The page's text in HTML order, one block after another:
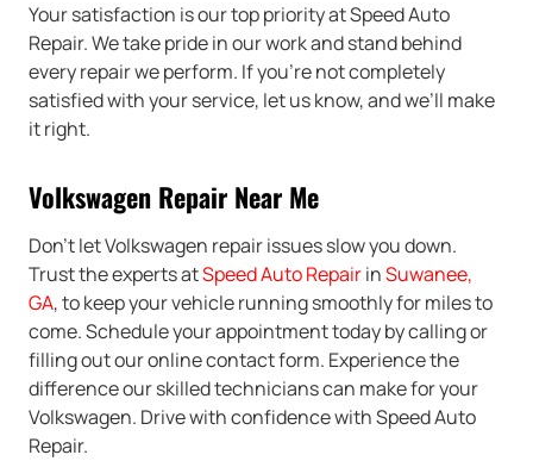
Your satisfaction is our top priority at Speed Auto
Repair. We take pride in our work and stand behind
every repair we perform. If you’re not completely
satisfied with your service, let us know, and we’ll make
it right.
Volkswagen Repair Near Me
Don’t let Volkswagen repair issues slow you down.
Trust the experts atSpeed Auto RepairinSuwanee,
GA, to keep your vehicle running smoothly for miles to
come. Schedule your appointment today by calling or
filling out our online contact form. Experience the
difference our skilled technicians can make for your
Volkswagen. Drive with confidence with Speed Auto
Repair.